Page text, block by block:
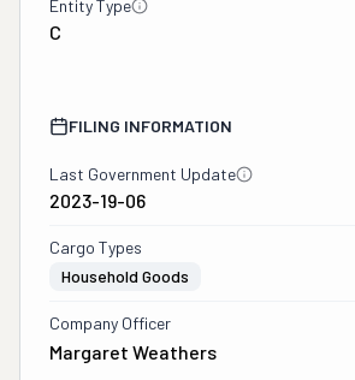
Entity Type
C
FILING INFORMATION
Last Government Update
2023-19-06
Cargo Types
Household Goods
Company Officer
Margaret Weathers